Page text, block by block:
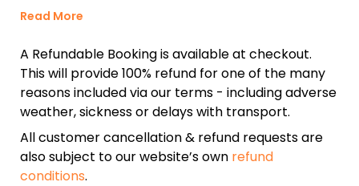
Read More
A Refundable Booking is available at checkout.
This will provide 100% refund for one of the many
reasons included via our terms - including adverse
weather, sickness or delays with transport.
All customer cancellation & refund requests are
also subject to our website’s own refund
conditions.